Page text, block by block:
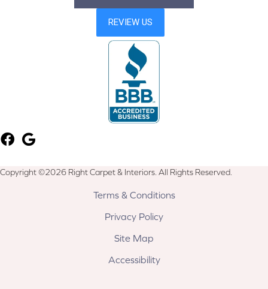
Copyright ©2026 Right Carpet & Interiors. All Rights Reserved.
Terms & Conditions
Privacy Policy
Site Map
Accessibility